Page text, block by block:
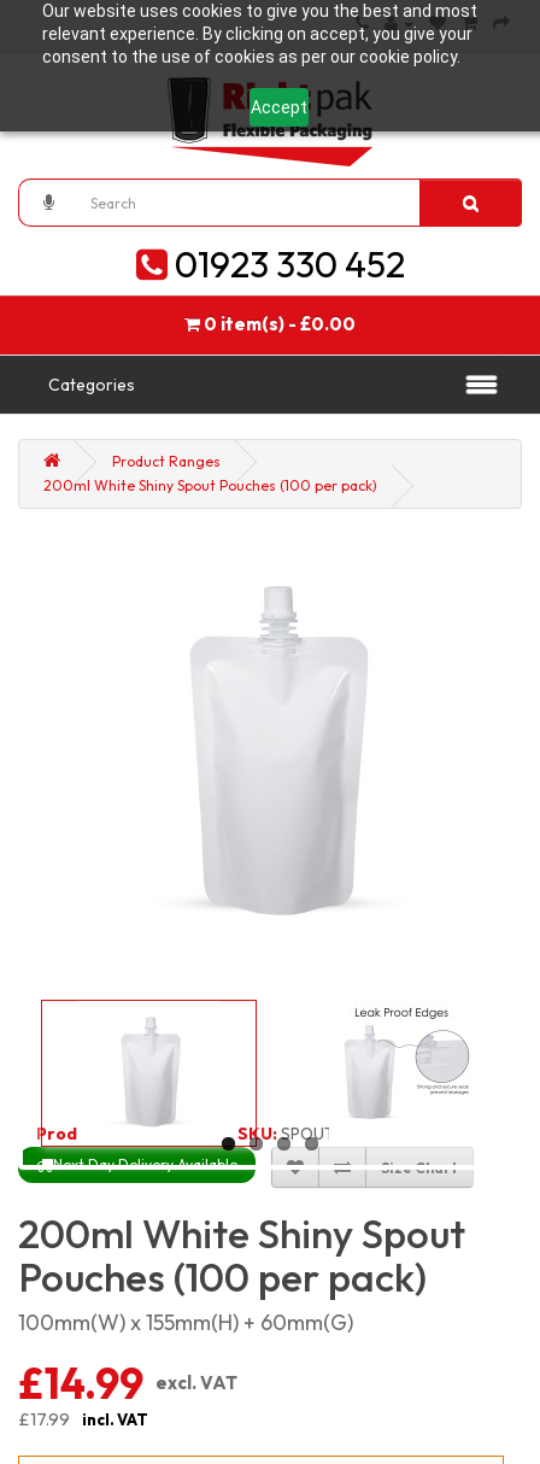
Our website uses cookies to give you the best and most
relevant experience. By clicking on accept, you give your
consent to the use of cookies as per our cookie policy.
Accept
01923 330 452
0 item(s) - £0.00
Categories
Product Ranges
200ml White Shiny Spout Pouches (100 per pack)
Product Code:4017 SKU:SPOUT-WS-200_100
Next Day Delivery Available Size Chart
200ml White Shiny Spout
Pouches (100 per pack)
100mm(W) x 155mm(H) + 60mm(G)
£14.99 excl. VAT
£17.99
incl. VAT